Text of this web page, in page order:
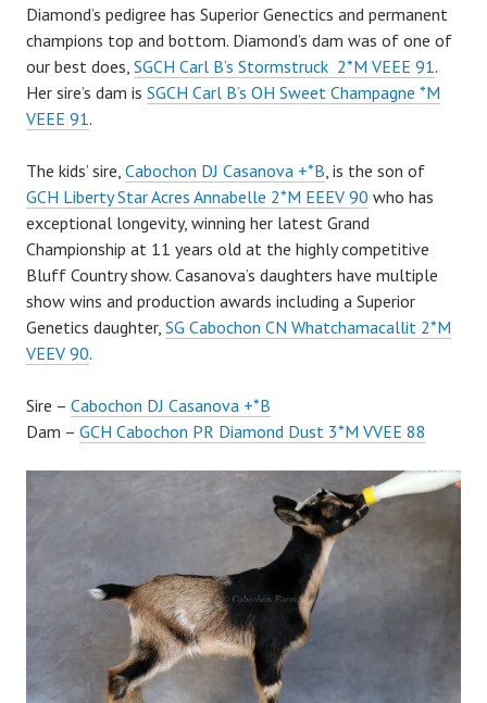
Diamond’s pedigree has Superior Genectics and permanent
champions top and bottom. Diamond’s dam was of one of
our best does, SGCH Carl B’s Stormstruck 2*M VEEE 91.
Her sire’s dam is SGCH Carl B’s OH Sweet Champagne *M
VEEE 91.
The kids’ sire, Cabochon DJ Casanova +*B , is the son of
GCH Liberty Star Acres Annabelle 2*M EEEV 90 who has
exceptional longevity, winning her latest Grand
Championship at 11 years old at the highly competitive
Bluff Country show. Casanova’s daughters have multiple
show wins and production awards including a Superior
Genetics daughter, SG Cabochon CN Whatchamacallit 2*M
VEEV 90.
Sire – Cabochon DJ Casanova +*B
Dam – GCH Cabochon PR Diamond Dust 3*M VVEE 88